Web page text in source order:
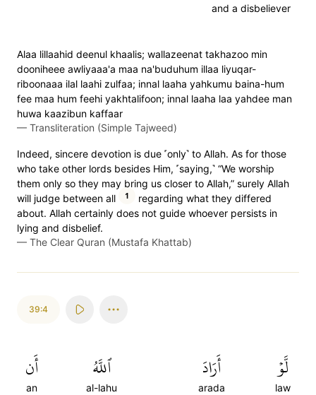
and a disbeliever
Alaa lillaahid deenul khaalis; wallazeenat takhazoo min
dooniheee awliyaaa'a maa na'buduhum illaa liyuqar-
riboonaaa ilal laahi zulfaa; innal laaha yahkumu baina-hum
fee maa hum feehi yakhtalifoon; innal laaha laa yahdee man
huwa kaazibun kaffaar
— Transliteration (Simple Tajweed)
Indeed, sincere devotion is due ˹only˺ to Allah. As for those
who take other lords besides Him, ˹saying,˺ “We worship
them only so they may bring us closer to Allah,” surely Allah
will judge between all
1
regarding what they differed
about. Allah certainly does not guide whoever persists in
lying and disbelief.
— The Clear Quran (Mustafa Khattab)
39:4
لَّوۡ
law
أَرَادَ
arada
ٱللَّهُ
al-lahu
أَن
an